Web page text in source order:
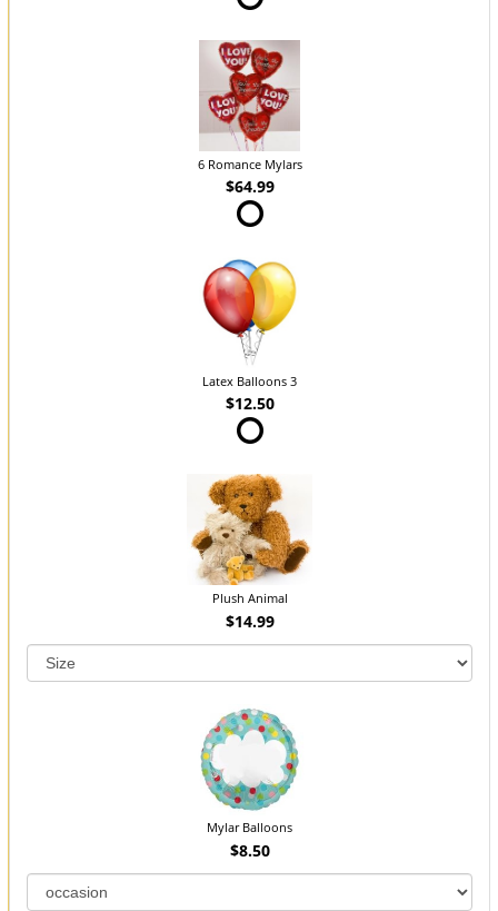
6 Romance Mylars
$64.99
Latex Balloons 3
$12.50
Plush Animal
$14.99
Mylar Balloons
$8.50